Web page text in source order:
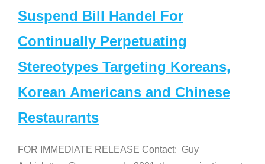
Suspend Bill Handel For
Continually Perpetuating
Stereotypes Targeting Koreans,
Korean Americans and Chinese
Restaurants
FOR IMMEDIATE RELEASE Contact: Guy